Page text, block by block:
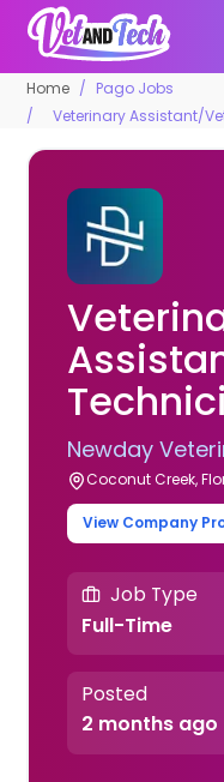
Home
Pago Jobs
Veterinary Assistant/
Newday
Coconut Creek,
View Company
Job Type
Full-Time
Posted
2 months ago